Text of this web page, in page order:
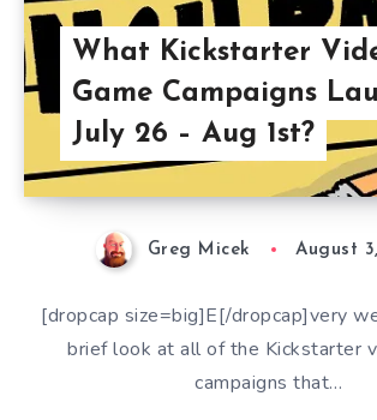
What Kickstarter
Game Campaigns
July 26 – Aug 1st?
Greg Micek August
[dropcap size=big]E[/dropcap]very
brief look at all of the Kickstarter
campaigns that…